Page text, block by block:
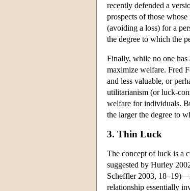
recently defended a
prospects of those
(avoiding a loss) for a
the degree to which the
Finally, while no one has
maximize welfare. Fred
and less valuable, or
utilitarianism (or luck-
welfare for individuals.
the larger the degree to
3. Thin Luck
The concept of luck is a
suggested by Hurley
Scheffler 2003,
relationship essentially